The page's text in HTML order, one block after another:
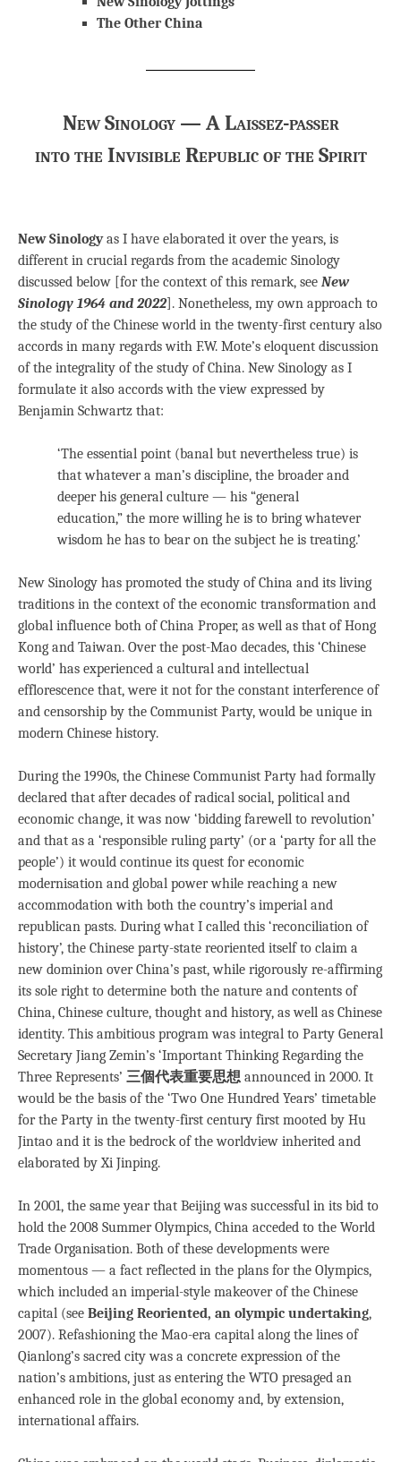
The Other China
New Sinology — A Laissez-passer
into the Invisible Republic of the Spirit
New Sinologyas I have elaborated it over the years, is
different in crucial regards from the academic Sinology
discussed below [for the context of this remark, see New
Sinology 1964 and 2022]. Nonetheless, my own approach to
the study of the Chinese world in the twenty-first century also
accords in many regards with F.W. Mote’s eloquent discussion
of the integrality of the study of China. New Sinology as I
formulate it also accords with the view expressed by
Benjamin Schwartz that:
‘The essential point (banal but nevertheless true) is
that whatever a man’s discipline, the broader and
deeper his general culture — his “general
education,” the more willing he is to bring whatever
wisdom he has to bear on the subject he is treating.’
New Sinology has promoted the study of China and its living
traditions in the context of the economic transformation and
global influence both of China Proper, as well as that of Hong
Kong and Taiwan. Over the post-Mao decades, this ‘Chinese
world’ has experienced a cultural and intellectual
efflorescence that, were it not for the constant interference of
and censorship by the Communist Party, would be unique in
modern Chinese history.
During the 1990s, the Chinese Communist Party had formally
declared that after decades of radical social, political and
economic change, it was now ‘bidding farewell to revolution’
and that as a ‘responsible ruling party’ (or a ‘party for all the
people’) it would continue its quest for economic
modernisation and global power while reaching a new
accommodation with both the country’s imperial and
republican pasts. During what I called this ‘reconciliation of
history’, the Chinese party-state reoriented itself to claim a
new dominion over China’s past, while rigorously re-affirming
its sole right to determine both the nature and contents of
China, Chinese culture, thought and history, as well as Chinese
identity. This ambitious program was integral to Party General
Secretary Jiang Zemin’s ‘Important Thinking Regarding the
Three Represents’ 三個代表重要思想 announced in 2000. It
would be the basis of the ‘Two One Hundred Years’ timetable
for the Party in the twenty-first century first mooted by Hu
Jintao and it is the bedrock of the worldview inherited and
elaborated by Xi Jinping.
In 2001, the same year that Beijing was successful in its bid to
hold the 2008 Summer Olympics, China acceded to the World
Trade Organisation. Both of these developments were
momentous — a fact reflected in the plans for the Olympics,
which included an imperial-style makeover of the Chinese
capital (see Beijing Reoriented, an olympic undertaking,
2007). Refashioning the Mao-era capital along the lines of
Qianlong’s sacred city was a concrete expression of the
nation’s ambitions, just as entering the WTO presaged an
enhanced role in the global economy and, by extension,
international affairs.